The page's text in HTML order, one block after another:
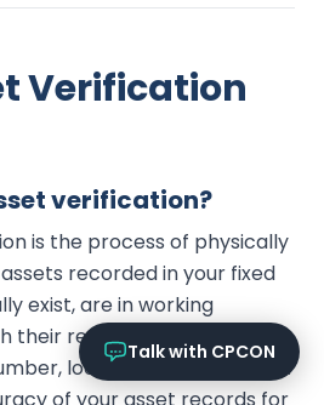
Verification
verification?
is the process of physically
recorded in your fixed
exist, are in working
their recorded tag,
location, and custodian.
Talk with CPCON
Request a consultation